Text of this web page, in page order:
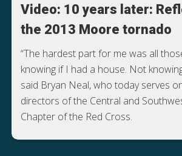
Video: 10 years later:
the 2013 Moore tornado
“The hardest part for me was all
knowing if I had a house. Not
said Bryan Neal, who today serves
directors of the Central and
Chapter of the Red Cross.